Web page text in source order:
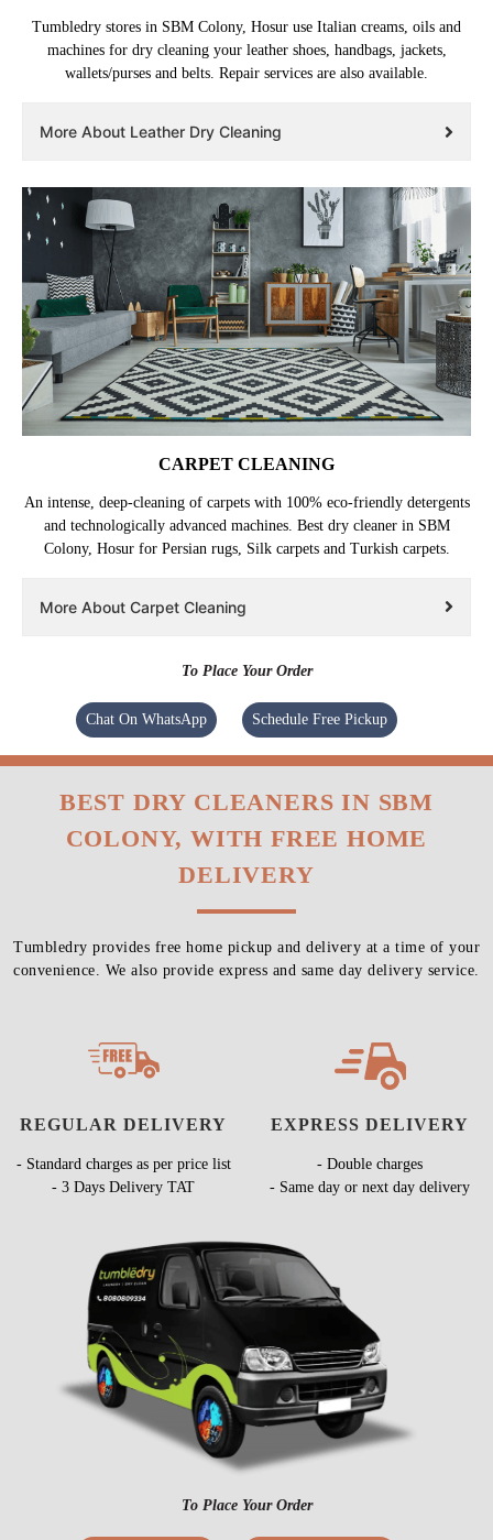
Tumbledry stores in SBM Colony, Hosur use Italian creams, oils and
machines for dry cleaning your leather shoes, handbags, jackets,
wallets/purses and belts. Repair services are also available.
More About Leather Dry Cleaning
CARPET CLEANING
An intense, deep-cleaning of carpets with 100% eco-friendly detergents
and technologically advanced machines. Best dry cleaner in SBM
Colony, Hosur for Persian rugs, Silk carpets and Turkish carpets.
More About Carpet Cleaning
To Place Your Order
Chat On WhatsApp Schedule Free Pickup
BEST DRY CLEANERS IN SBM
COLONY, WITH FREE HOME
DELIVERY
Tumbledry provides free home pickup and delivery at a time of your
convenience. We also provide express and same day delivery service.
REGULAR DELIVERY
- Standard charges as per price list
- 3 Days Delivery TAT
EXPRESS DELIVERY
- Double charges
- Same day or next day delivery
To Place Your Order